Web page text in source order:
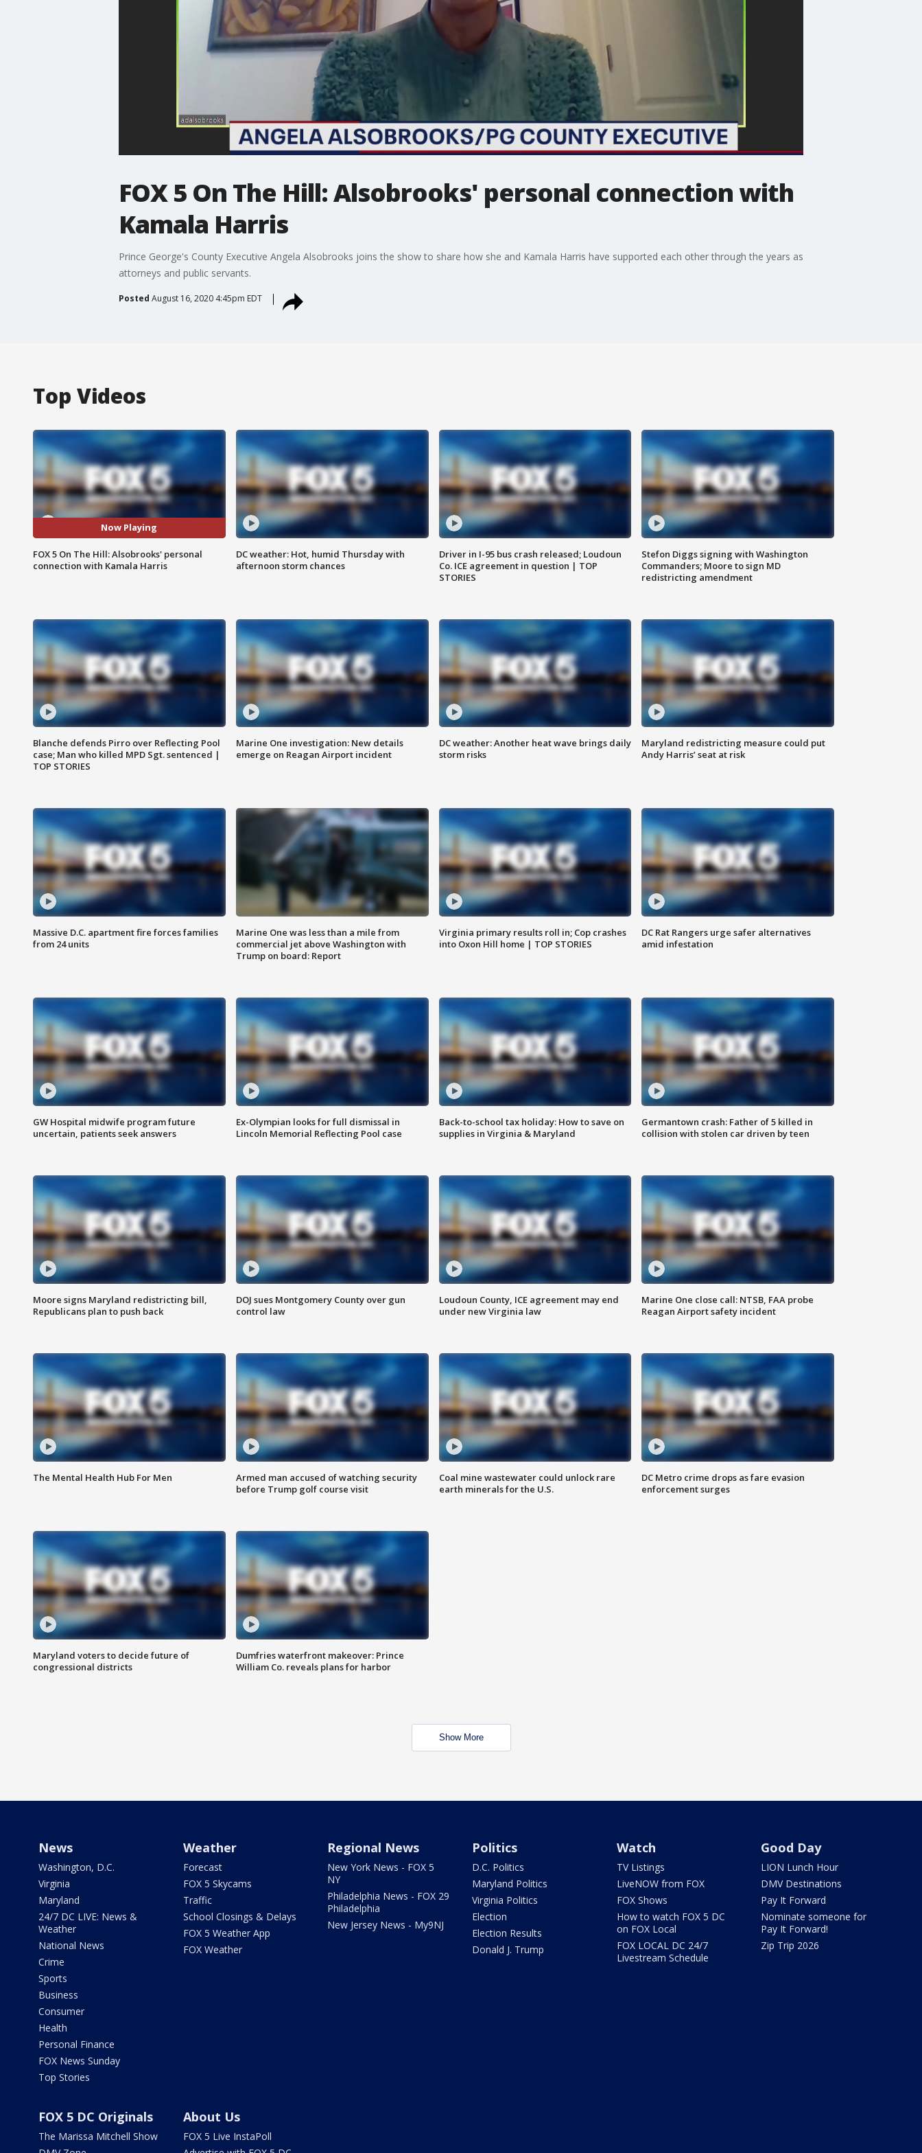
FOX 5 On The Hill: Alsobrooks' personal connection with
Kamala Harris
Prince George's County Executive Angela Alsobrooks joins the show to share how she and Kamala Harris have supported each other through the years as
attorneys and public servants.
Posted August 16, 2020 4:45pm EDT
Top Videos
Now Playing
FOX 5 On The Hill: Alsobrooks' personal
connection with Kamala Harris
DC weather: Hot, humid Thursday with
afternoon storm chances
Driver in I-95 bus crash released; Loudoun
Co. ICE agreement in question | TOP
STORIES
Stefon Diggs signing with Washington
Commanders; Moore to sign MD
redistricting amendment
Blanche defends Pirro over Reflecting Pool
case; Man who killed MPD Sgt. sentenced |
TOP STORIES
Marine One investigation: New details
emerge on Reagan Airport incident
DC weather: Another heat wave brings daily
storm risks
Maryland redistricting measure could put
Andy Harris’ seat at risk
Massive D.C. apartment fire forces families
from 24 units
Marine One was less than a mile from
commercial jet above Washington with
Trump on board: Report
Virginia primary results roll in; Cop crashes
into Oxon Hill home | TOP STORIES
DC Rat Rangers urge safer alternatives
amid infestation
GW Hospital midwife program future
uncertain, patients seek answers
Ex-Olympian looks for full dismissal in
Lincoln Memorial Reflecting Pool case
Back-to-school tax holiday: How to save on
supplies in Virginia & Maryland
Germantown crash: Father of 5 killed in
collision with stolen car driven by teen
Moore signs Maryland redistricting bill,
Republicans plan to push back
DOJ sues Montgomery County over gun
control law
Loudoun County, ICE agreement may end
under new Virginia law
Marine One close call: NTSB, FAA probe
Reagan Airport safety incident
The Mental Health Hub For Men
Armed man accused of watching security
before Trump golf course visit
Coal mine wastewater could unlock rare
earth minerals for the U.S.
DC Metro crime drops as fare evasion
enforcement surges
Maryland voters to decide future of
congressional districts
Dumfries waterfront makeover: Prince
William Co. reveals plans for harbor
Show More
News
Washington, D.C.
Virginia
Maryland
24/7 DC LIVE: News &
Weather
National News
Crime
Sports
Business
Consumer
Health
Personal Finance
FOX News Sunday
Top Stories
Weather
Forecast
FOX 5 Skycams
Traffic
School Closings & Delays
FOX 5 Weather App
FOX Weather
Regional News
New York News - FOX 5
NY
Philadelphia News - FOX 29
Philadelphia
New Jersey News - My9NJ
Politics
D.C. Politics
Maryland Politics
Virginia Politics
Election
Election Results
Donald J. Trump
Watch
TV Listings
LiveNOW from FOX
FOX Shows
How to watch FOX 5 DC
on FOX Local
FOX LOCAL DC 24/7
Livestream Schedule
Good Day
LION Lunch Hour
DMV Destinations
Pay It Forward
Nominate someone for
Pay It Forward!
Zip Trip 2026
FOX 5 DC Originals
The Marissa Mitchell Show
About Us
FOX 5 Live InstaPoll